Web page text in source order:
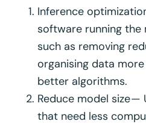
Inference
software running the
such as removing
organising data
better algorithms.
Reduce model size —
that need less